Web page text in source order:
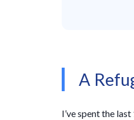
A
I’ve spent the last